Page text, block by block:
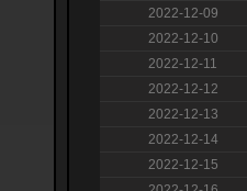
2022-12-09
2022-12-10
2022-12-11
2022-12-12
2022-12-13
2022-12-14
2022-12-15